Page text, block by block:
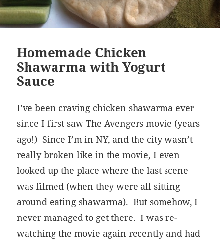
Homemade Chicken
Shawarma with Yogurt
Sauce
I’ve been craving chicken shawarma ever
since I first saw The Avengers movie (years
ago!) Since I’m in NY, and the city wasn’t
really broken like in the movie, I even
looked up the place where the last scene
was filmed (when they were all sitting
around eating shawarma). But somehow, I
never managed to get there. I was re-
watching the movie again recently and had